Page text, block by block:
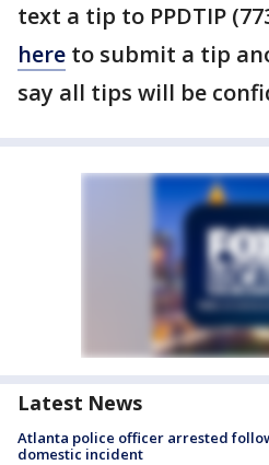
text a tip to PPDTIP
here to submit a tip
say all tips will be
Latest News
Atlanta police officer arrested
domestic incident